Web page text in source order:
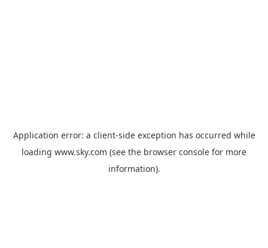
Application error: a client-side exception has occurred while
loading www.sky.com (see the browser console for more
information).